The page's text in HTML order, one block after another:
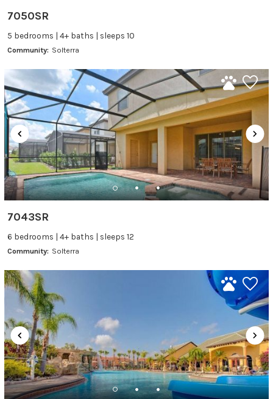
7050SR
5 bedrooms | 4+ baths | sleeps 10
Community: Solterra
7043SR
6 bedrooms | 4+ baths | sleeps 12
Community: Solterra